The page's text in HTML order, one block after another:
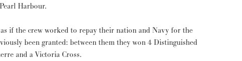
Harbour.
if the crew worked to repay their nation and Navy for the
been granted: between them they won 4 Distinguished
and a Victoria Cross.